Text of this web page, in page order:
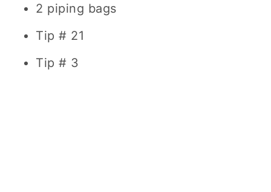
2 piping bags
Tip # 21
Tip # 3